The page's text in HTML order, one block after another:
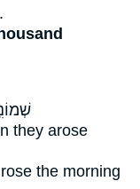
they arose
rose the morning